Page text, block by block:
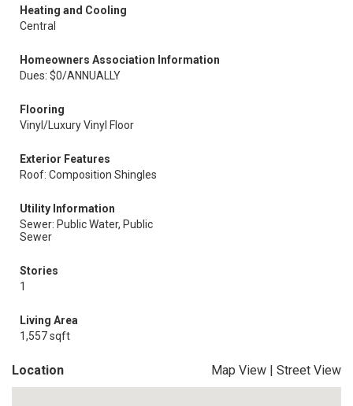
Heating and Cooling
Central
Homeowners Association Information
Dues: $0/ANNUALLY
Flooring
Vinyl/Luxury Vinyl Floor
Exterior Features
Roof: Composition Shingles
Utility Information
Sewer: Public Water, Public
Sewer
Stories
1
Living Area
1,557 sqft
Location Map View | Street View